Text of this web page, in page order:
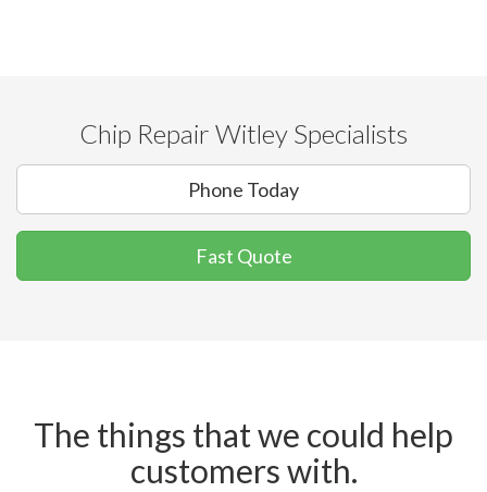
Chip Repair Witley Specialists
Phone Today
Fast Quote
The things that we could help
customers with.